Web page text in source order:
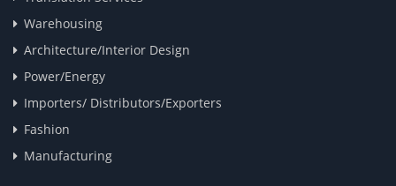
Warehousing
Architecture/Interior Design
Power/Energy
Importers/ Distributors/Exporters
Fashion
Manufacturing